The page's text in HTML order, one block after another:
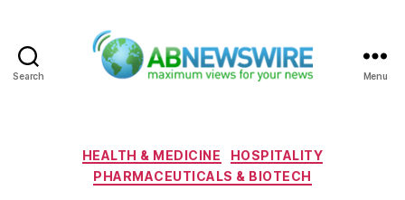
Search Menu
Categories
HEALTH & MEDICINE
HOSPITALITY
PHARMACEUTICALS & BIOTECH